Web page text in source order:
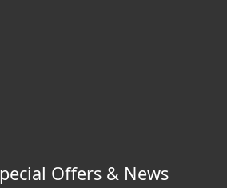
Offers & News